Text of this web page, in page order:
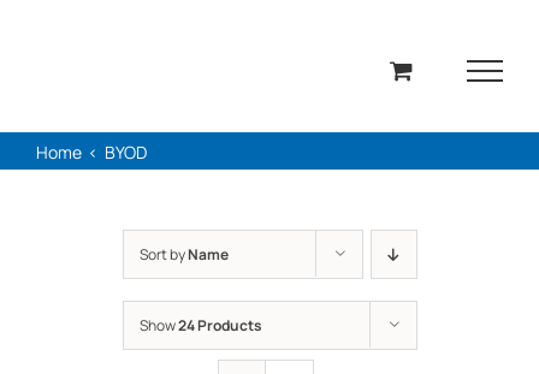
Home BYOD
Sort byName
Show24 Products